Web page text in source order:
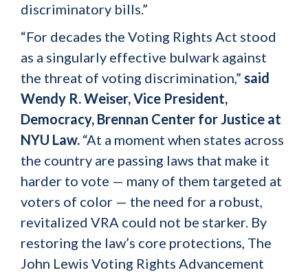
discriminatory bills.”
“For decades the Voting Rights Act stood
as a singularly effective bulwark against
the threat of voting discrimination,” said
Wendy R. Weiser, Vice President,
Democracy, Brennan Center for Justice at
NYU Law. “At a moment when states across
the country are passing laws that make it
harder to vote — many of them targeted at
voters of color — the need for a robust,
revitalized VRA could not be starker. By
restoring the law’s core protections, The
John Lewis Voting Rights Advancement